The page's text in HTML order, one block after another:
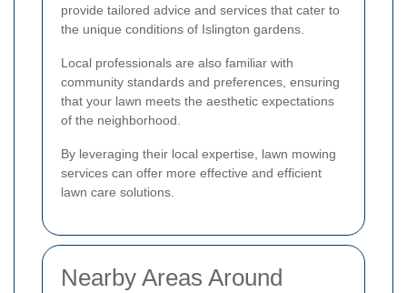
provide tailored advice and services that cater to
the unique conditions of Islington gardens.
Local professionals are also familiar with
community standards and preferences, ensuring
that your lawn meets the aesthetic expectations
of the neighborhood.
By leveraging their local expertise, lawn mowing
services can offer more effective and efficient
lawn care solutions.
Nearby Areas Around